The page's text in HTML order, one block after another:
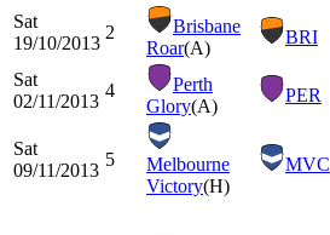
Sat
19/10/2013
2
Brisbane
Roar(A)
BRI
Sat
02/11/2013
4
Perth
Glory(A)
PER
Sat
09/11/2013
5
Melbourne
Victory(H)
MVC